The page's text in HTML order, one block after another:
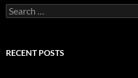
Search
for:
RECENT POSTS